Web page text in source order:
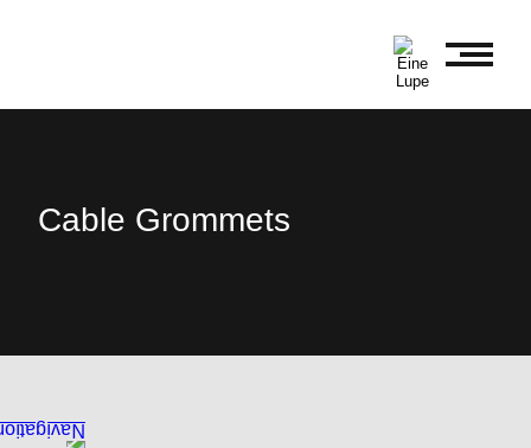
Cable Grommets